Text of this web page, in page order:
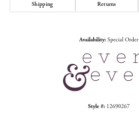
Shipping Returns
Availability: Special Order
Style #: 12690267